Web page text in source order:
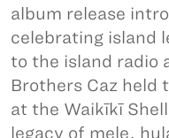
album release
celebrating island
to the island radio
Brothers Caz held
at the Waikīkī
legacy of mele,